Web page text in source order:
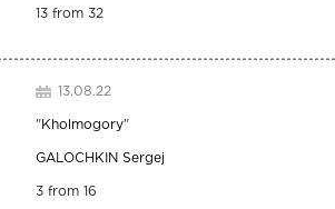
13 from 32
13.08.22
"Kholmogory"
GALOCHKIN Sergej
3 from 16